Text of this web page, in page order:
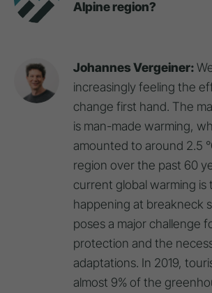
Alpine region?
Johannes Vergeiner:
increasingly feeling the
change first hand. The
is man-made warming,
amounted to around 2.5
region over the past 60
current global warming is
happening at breakneck
poses a major challenge
protection and the
adaptations. In 2019,
almost 9% of the